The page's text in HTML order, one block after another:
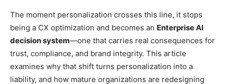
The moment personalization crosses this line, it stops
being a CX optimization and becomes an Enterprise AI
decision system—one that carries real consequences for
trust, compliance, and brand integrity. This article
examines why that shift turns personalization into a
liability, and how mature organizations are redesigning